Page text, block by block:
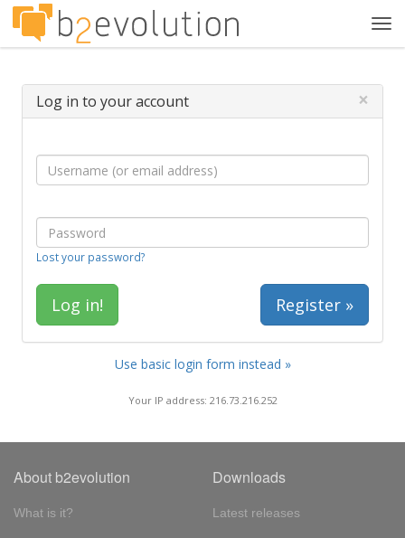
Log in to your account ×
Lost your password?
Register »
Use basic login form instead »
Your IP address: 216.73.216.252
About b2evolution
What is it?
Downloads
Latest releases